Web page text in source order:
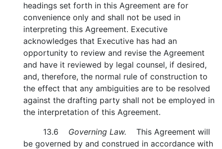
headings set forth in this Agreement are for
convenience only and shall not be used in
interpreting this Agreement. Executive
acknowledges that Executive has had an
opportunity to review and revise the Agreement
and have it reviewed by legal counsel, if desired,
and, therefore, the normal rule of construction to
the effect that any ambiguities are to be resolved
against the drafting party shall not be employed in
the interpretation of this Agreement.
13.6 Governing Law. This Agreement will
be governed by and construed in accordance with